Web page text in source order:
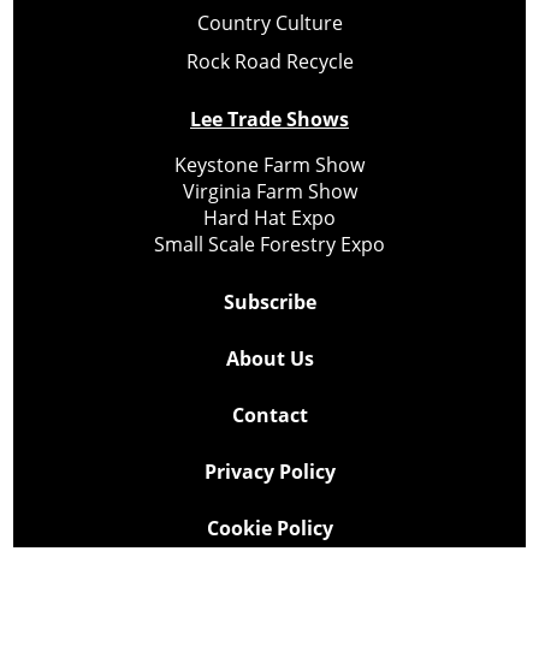
Country Culture
Rock Road Recycle
Lee Trade Shows
Keystone Farm Show
Virginia Farm Show
Hard Hat Expo
Small Scale Forestry Expo
Subscribe
About Us
Contact
Privacy Policy
Cookie Policy